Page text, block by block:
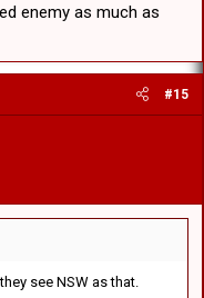
enemy as much as
#15
see NSW as that.